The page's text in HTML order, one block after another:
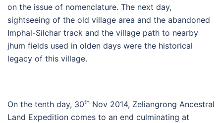
on the issue of nomenclature. The next day,
sightseeing of the old village area and the abandoned
Imphal-Silchar track and the village path to nearby
jhum fields used in olden days were the historical
legacy of this village.
On the tenth day, 30th Nov 2014, Zeliangrong Ancestral
Land Expedition comes to an end culminating at